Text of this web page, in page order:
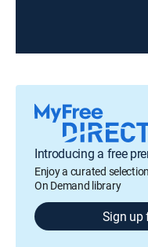
Introducing a free
Enjoy a curated
On Demand library
Sign up